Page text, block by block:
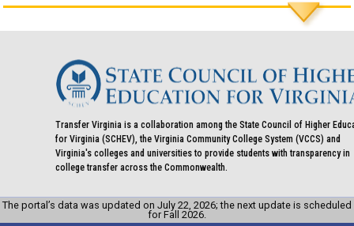
Transfer Virginia is a collaboration among the State Council of Higher
for Virginia (SCHEV), the Virginia Community College System (VCCS) and
Virginia's colleges and universities to provide students with transparency in
college transfer across the Commonwealth.
The portal’s data was updated on July 22, 2026; the next update is scheduled
for Fall 2026.